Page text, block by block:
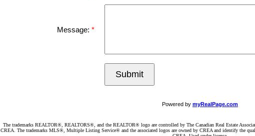
Message:
Submit
Powered by myRealPage.com
The trademarks REALTOR®, REALTORS®, and the REALTOR® logo are controlled by The Canadian Real Estate
CREA. The trademarks MLS®, Multiple Listing Service® and the associated logos are owned by CREA and identify the